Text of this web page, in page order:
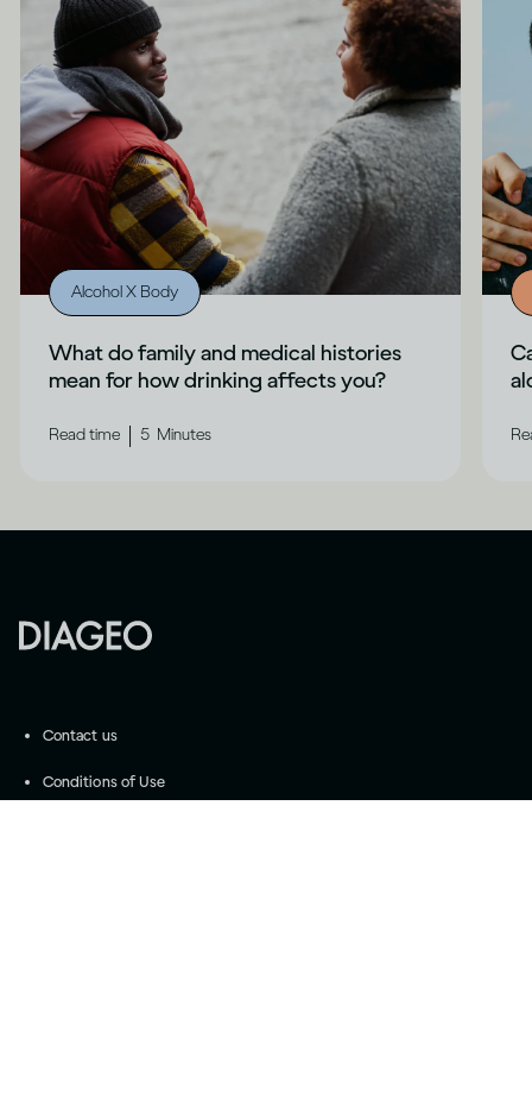
Alcohol X Body
What do family and medical histories
mean for how drinking affects you?
Read time | 5 Minutes
Contact us
Conditions of Use